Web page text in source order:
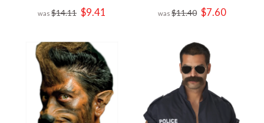
$14.11 Special
Price
$9.41 $11.40 Special
Price
$7.60